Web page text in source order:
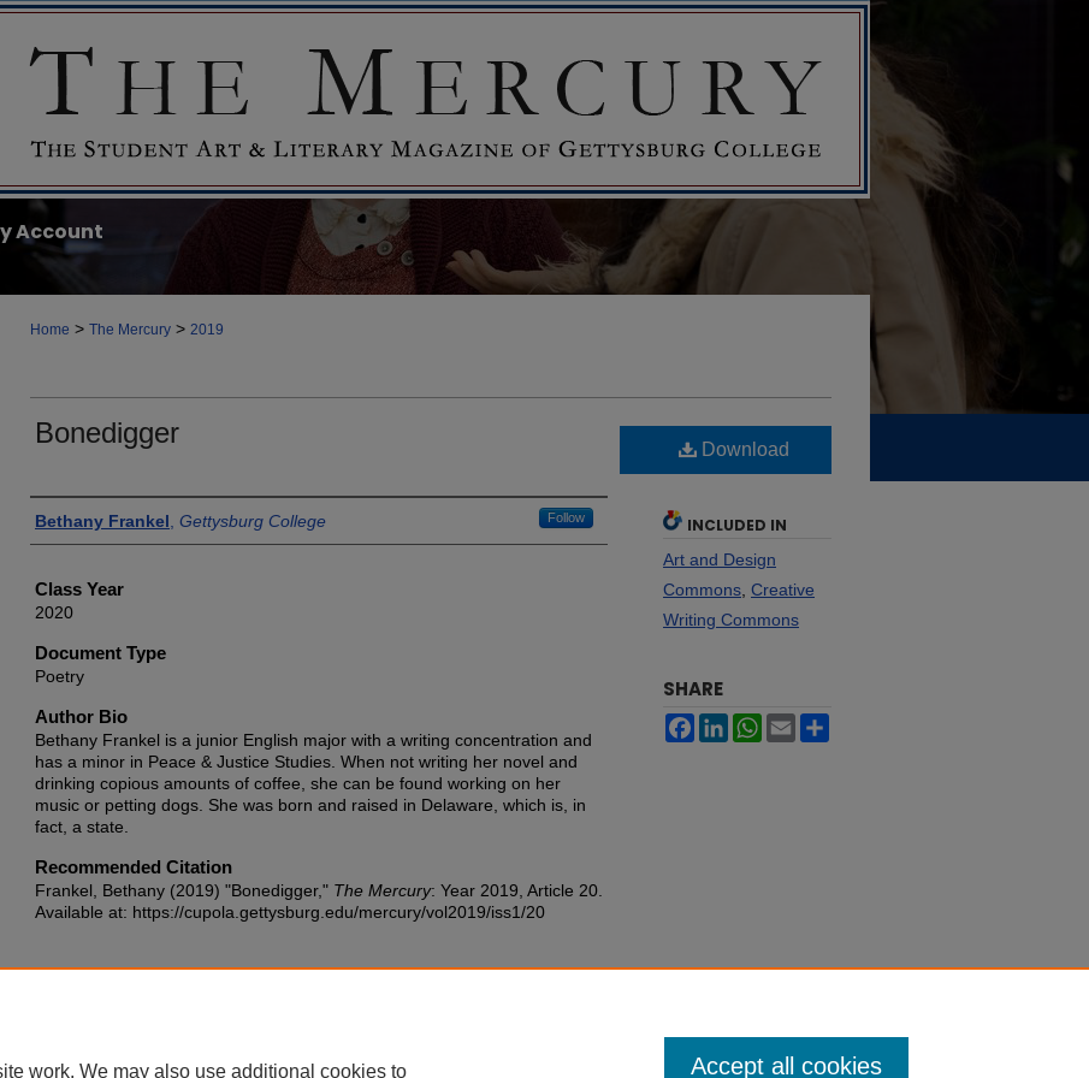
Account
Home > The Mercury > 2019
Bonedigger
Authors
Bethany Frankel Gettysburg College Follow
Class Year
2020
Document Type
Poetry
Author Bio
Bethany Frankel is a junior English major with a writing concentration and
has a minor in Peace & Justice Studies. When not writing her novel and
drinking copious amounts of coffee, she can be found working on her
music or petting dogs. She was born and raised in Delaware, which is, in
fact, a state.
Recommended Citation
Frankel, Bethany (2019) "Bonedigger," The Mercury: Year 2019, Article 20.
Available at: https://cupola.gettysburg.edu/mercury/vol2019/iss1/20
Download
INCLUDED IN
Art and Design
Commons Creative
Writing Commons
SHARE
FacebookLinkedInWhatsApp
Email
Home | About | FAQ | My Account | Accessibility Statement
work. We may also use additional cookies to Accept all cookies